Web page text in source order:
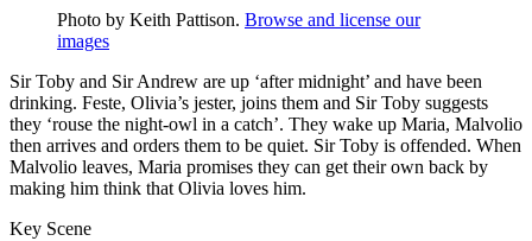
Photo by Keith Pattison. Browse and license our
images
Sir Toby and Sir Andrew are up ‘after midnight’ and have been
drinking. Feste, Olivia’s jester, joins them and Sir Toby suggests
they ‘rouse the night-owl in a catch’. They wake up Maria, Malvolio
then arrives and orders them to be quiet. Sir Toby is offended. When
Malvolio leaves, Maria promises they can get their own back by
making him think that Olivia loves him.
Key Scene